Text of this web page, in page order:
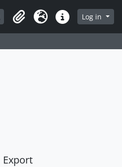
Search in browse page
ClipboardLanguageQuick linksLog in
Export